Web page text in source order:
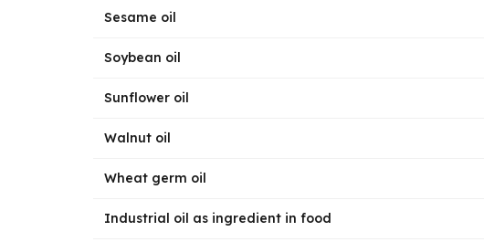
Sesame oil
Soybean oil
Sunflower oil
Walnut oil
Wheat germ oil
Industrial oil as ingredient in food